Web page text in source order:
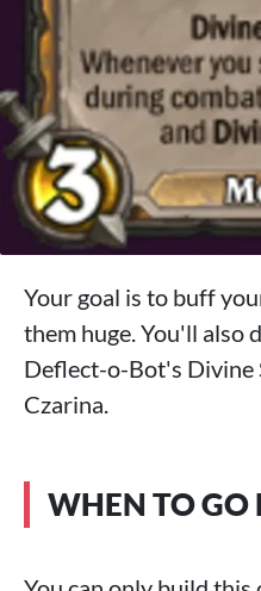
Your goal is to buff
them huge. You'll also
Deflect-o-Bot's Divine
Czarina.
WHEN TO GO